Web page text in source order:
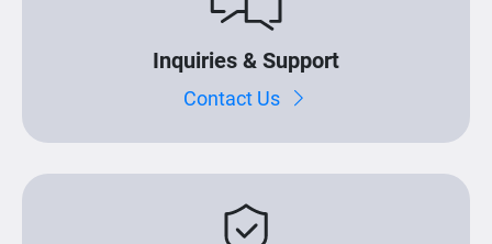
Inquiries & Support
Contact Us